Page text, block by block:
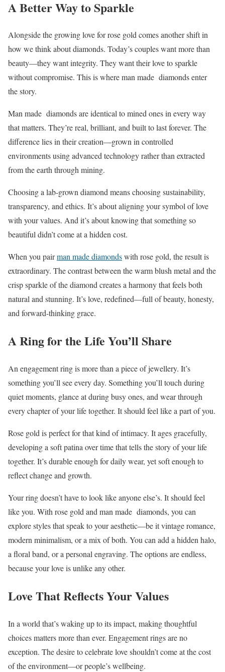
A Better Way to Sparkle
Alongside the growing love for rose gold comes another shift in
how we think about diamonds. Today’s couples want more than
beauty—they want integrity. They want their love to sparkle
without compromise. This is where man made diamonds enter
the story.
Man made diamonds are identical to mined ones in every way
that matters. They’re real, brilliant, and built to last forever. The
difference lies in their creation—grown in controlled
environments using advanced technology rather than extracted
from the earth through mining.
Choosing a lab-grown diamond means choosing sustainability,
transparency, and ethics. It’s about aligning your symbol of love
with your values. And it’s about knowing that something so
beautiful didn’t come at a hidden cost.
When you pairman made diamondswith rose gold, the result is
extraordinary. The contrast between the warm blush metal and the
crisp sparkle of the diamond creates a harmony that feels both
natural and stunning. It’s love, redefined—full of beauty, honesty,
and forward-thinking grace.
A Ring for the Life You’ll Share
An engagement ring is more than a piece of jewellery. It’s
something you’ll see every day. Something you’ll touch during
quiet moments, glance at during busy ones, and wear through
every chapter of your life together. It should feel like a part of you.
Rose gold is perfect for that kind of intimacy. It ages gracefully,
developing a soft patina over time that tells the story of your life
together. It’s durable enough for daily wear, yet soft enough to
reflect change and growth.
Your ring doesn’t have to look like anyone else’s. It should feel
like you. With rose gold and man made diamonds, you can
explore styles that speak to your aesthetic—be it vintage romance,
modern minimalism, or a mix of both. You can add a hidden halo,
a floral band, or a personal engraving. The options are endless,
because your love is unlike any other.
Love That Reflects Your Values
In a world that’s waking up to its impact, making thoughtful
choices matters more than ever. Engagement rings are no
exception. The desire to celebrate love shouldn’t come at the cost
of the environment—or people’s wellbeing.